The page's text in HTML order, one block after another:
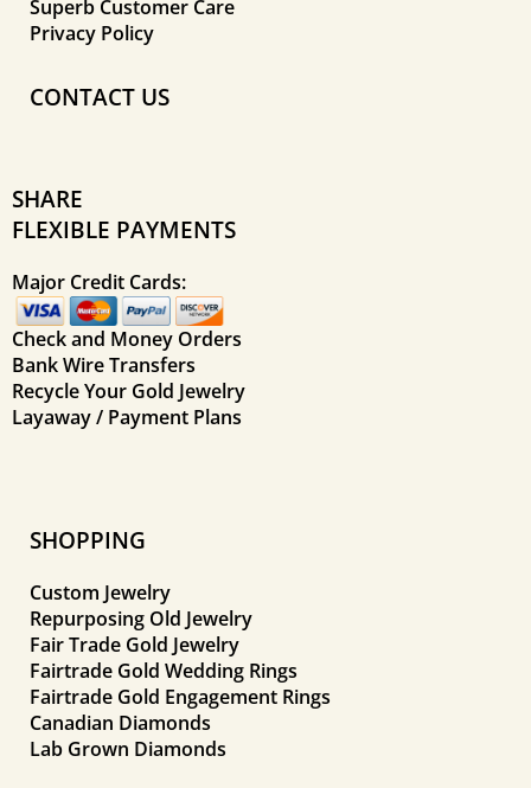
Superb Customer Care
Privacy Policy
CONTACT US
SHARE
FLEXIBLE PAYMENTS
Major Credit Cards:
Check and Money Orders
Bank Wire Transfers
Recycle Your Gold Jewelry
Layaway / Payment Plans
SHOPPING
Custom Jewelry
Repurposing Old Jewelry
Fair Trade Gold Jewelry
Fairtrade Gold Wedding Rings
Fairtrade Gold Engagement Rings
Canadian Diamonds
Lab Grown Diamonds